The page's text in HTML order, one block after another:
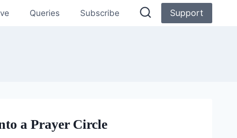
Queries Subscribe Support
a Prayer Circle